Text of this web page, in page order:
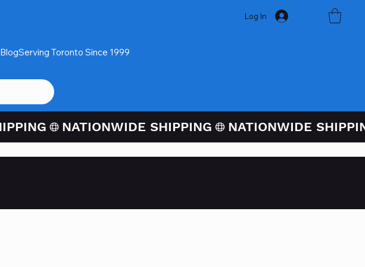
Log In
BlogServing Toronto Since 1999